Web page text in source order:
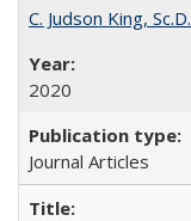
C. Judson King, Sc.D.
2020
Journal Articles